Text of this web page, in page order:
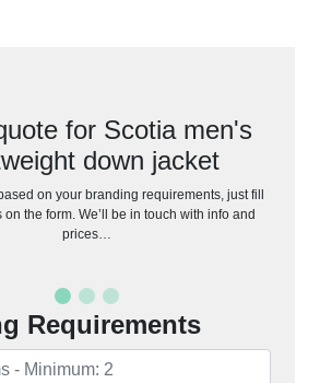
for Scotia men's
down jacket
on your branding requirements, just fill
on the form. We’ll be in touch with info and
prices…
Requirements